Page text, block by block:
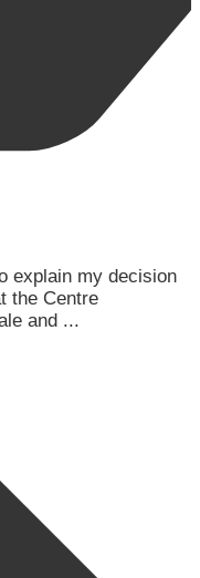
explain my decision
the Centre
and ...